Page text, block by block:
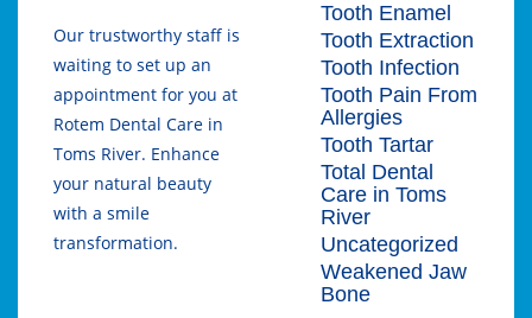
Our trustworthy staff is
waiting to set up an
appointment for you at
Rotem Dental Care in
Toms River. Enhance
your natural beauty
with a smile
transformation.
Tooth Enamel
Tooth Extraction
Tooth Infection
Tooth Pain From
Allergies
Tooth Tartar
Total Dental
Care in Toms
River
Uncategorized
Weakened Jaw
Bone